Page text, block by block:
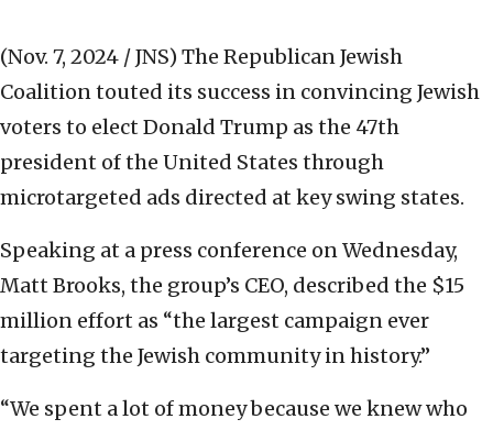
(Nov. 7, 2024 / JNS) The Republican Jewish
Coalition touted its success in convincing Jewish
voters to elect Donald Trump as the 47th
president of the United States through
microtargeted ads directed at key swing states.
Speaking at a press conference on Wednesday,
Matt Brooks, the group’s CEO, described the $15
million effort as “the largest campaign ever
targeting the Jewish community in history.”
“We spent a lot of money because we knew who